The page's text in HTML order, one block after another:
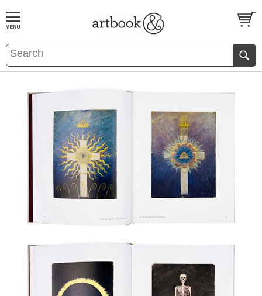
BOOKS EVENTS AND FEATURES